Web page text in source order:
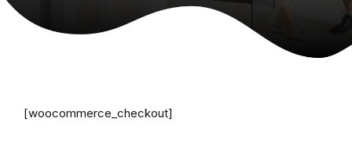
[woocommerce_checkout]